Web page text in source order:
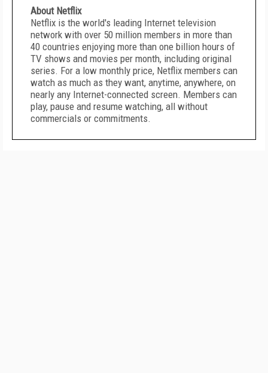
About Netflix
Netflix is the world's leading Internet television
network with over 50 million members in more than
40 countries enjoying more than one billion hours of
TV shows and movies per month, including original
series. For a low monthly price, Netflix members can
watch as much as they want, anytime, anywhere, on
nearly any Internet-connected screen. Members can
play, pause and resume watching, all without
commercials or commitments.